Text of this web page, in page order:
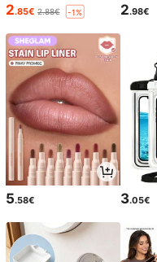
2.85€ 2.88€ -1% 2.98€
5.58€ 3.05€